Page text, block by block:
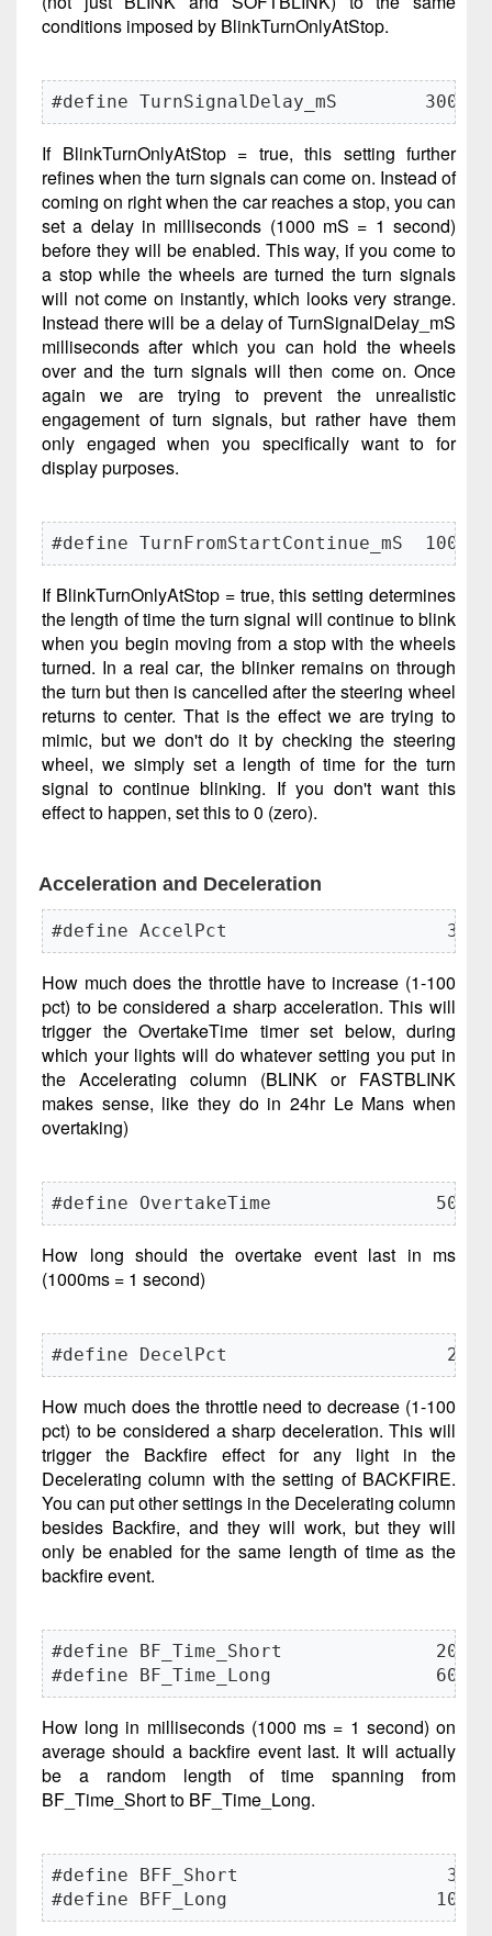
conditions imposed by BlinkTurnOnlyAtStop.
#define TurnSignalDelay_mS        3000
If BlinkTurnOnlyAtStop = true, this setting further
refines when the turn signals can come on. Instead of
coming on right when the car reaches a stop, you can
set a delay in milliseconds (1000 mS = 1 second)
before they will be enabled. This way, if you come to
a stop while the wheels are turned the turn signals
will not come on instantly, which looks very strange.
Instead there will be a delay of TurnSignalDelay_mS
milliseconds after which you can hold the wheels
over and the turn signals will then come on. Once
again we are trying to prevent the unrealistic
engagement of turn signals, but rather have them
only engaged when you specifically want to for
display purposes.
#define TurnFromStartContinue_mS  1000
If BlinkTurnOnlyAtStop = true, this setting determines
the length of time the turn signal will continue to blink
when you begin moving from a stop with the wheels
turned. In a real car, the blinker remains on through
the turn but then is cancelled after the steering wheel
returns to center. That is the effect we are trying to
mimic, but we don't do it by checking the steering
wheel, we simply set a length of time for the turn
signal to continue blinking. If you don't want this
effect to happen, set this to 0 (zero).
Acceleration and Deceleration
#define AccelPct                    35
How much does the throttle have to increase (1-100
pct) to be considered a sharp acceleration. This will
trigger the OvertakeTime timer set below, during
which your lights will do whatever setting you put in
the Accelerating column (BLINK or FASTBLINK
makes sense, like they do in 24hr Le Mans when
overtaking)
#define OvertakeTime               500
How long should the overtake event last in ms
(1000ms = 1 second)
#define DecelPct                    20
How much does the throttle need to decrease (1-100
pct) to be considered a sharp deceleration. This will
trigger the Backfire effect for any light in the
Decelerating column with the setting of BACKFIRE.
You can put other settings in the Decelerating column
besides Backfire, and they will work, but they will
only be enabled for the same length of time as the
backfire event.
#define BF_Time_Short              200
#define BF_Time_Long               600
How long in milliseconds (1000 ms = 1 second) on
average should a backfire event last. It will actually
be a random length of time spanning from
BF_Time_Short to BF_Time_Long.
#define BFF_Short                   30
#define BFF_Long                   100